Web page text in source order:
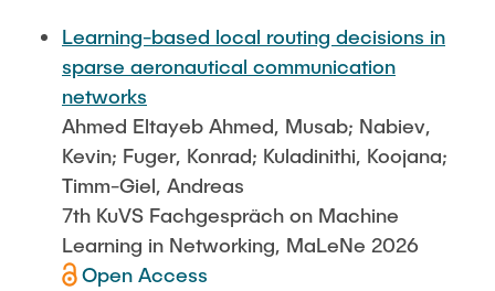
Research Fellows
Musab Ahmed Eltayeb Ahmed
Teresa Algarra
Konrad Fuger
Dr.-Ing. Aliyu Makama
Daniel Plöger
Yevhenii Shudrenko
Completed Projects
STUDENT THESES
ACTIVITIES
PUBLICATIONS
DIRECTIONS
Learning-based local routing decisions in
sparse aeronautical communication
networks
Ahmed Eltayeb Ahmed, Musab; Nabiev,
Kevin; Fuger, Konrad; Kuladinithi, Koojana;
Timm-Giel, Andreas
7th KuVS Fachgespräch on Machine
Learning in Networking, MaLeNe 2026
Open Access